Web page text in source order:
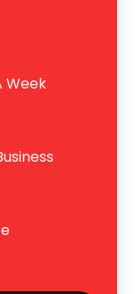
Week